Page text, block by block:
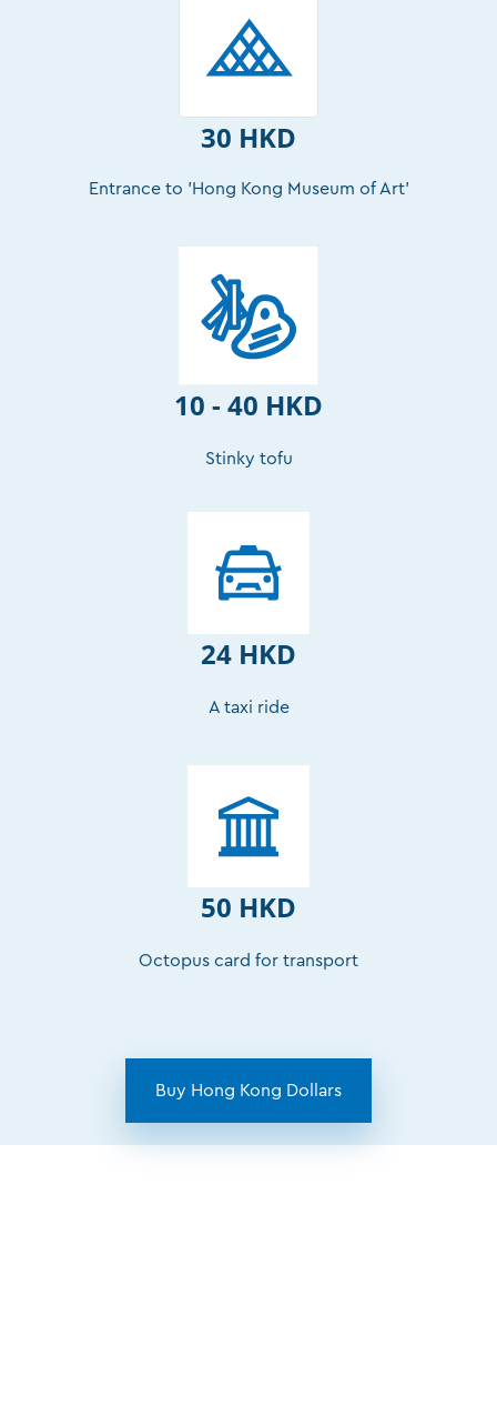
30 HKD
Entrance to 'Hong Kong Museum of Art’
10 - 40 HKD
Stinky tofu
24 HKD
A taxi ride
50 HKD
Octopus card for transport
Buy Hong Kong Dollars